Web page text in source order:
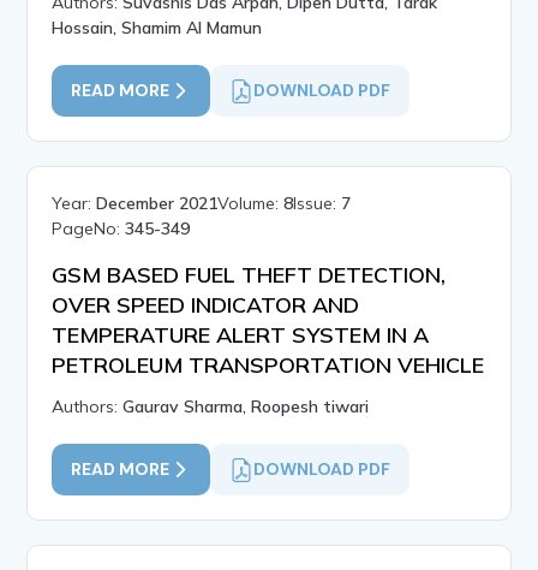
Hossain, Shamim Al Mamun
READ MORE DOWNLOAD PDF
Year:December 2021Volume:8Issue: 7
PageNo:345-349
GSM BASED FUEL THEFT DETECTION,
OVER SPEED INDICATOR AND
TEMPERATURE ALERT SYSTEM IN A
PETROLEUM TRANSPORTATION VEHICLE
Authors:Gaurav Sharma, Roopesh tiwari
READ MORE DOWNLOAD PDF